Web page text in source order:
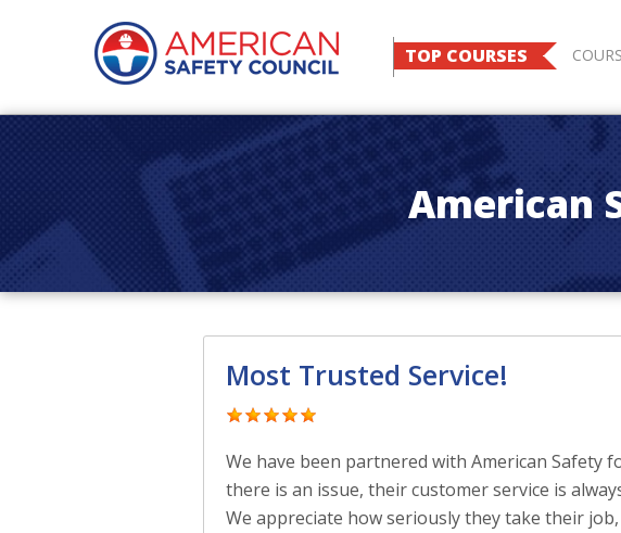
TOP COURSES
American
Most Trusted Service!
We have been partnered with American Safety
there is an issue, their customer service is
We appreciate how seriously they take their